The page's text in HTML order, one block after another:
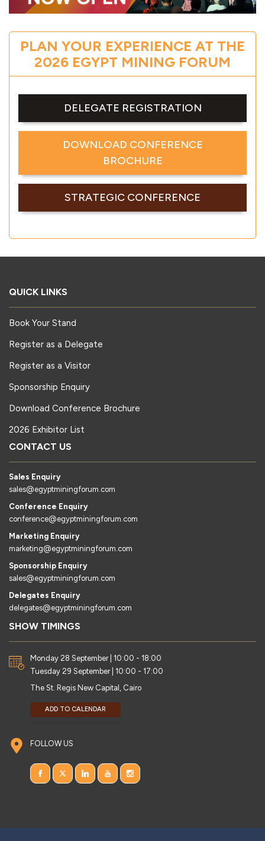
PLAN YOUR EXPERIENCE AT THE
2026 EGYPT MINING FORUM
DELEGATE REGISTRATION
DOWNLOAD CONFERENCE
BROCHURE
STRATEGIC CONFERENCE
QUICK LINKS
Book Your Stand
Register as a Delegate
Register as a Visitor
Sponsorship Enquiry
Download Conference Brochure
2026 Exhibitor List
CONTACT US
Sales Enquiry
sales@egyptminingforum.com
Conference Enquiry
conference@egyptminingforum.com
Marketing Enquiry
marketing@egyptminingforum.com
Sponsorship Enquiry
sales@egyptminingforum.com
Delegates Enquiry
delegates@egyptminingforum.com
SHOW TIMINGS
Monday 28 September | 10:00 - 18:00
Tuesday 29 September | 10:00 - 17:00
The St. Regis New Capital, Cairo
ADD TO CALENDAR
FOLLOW US